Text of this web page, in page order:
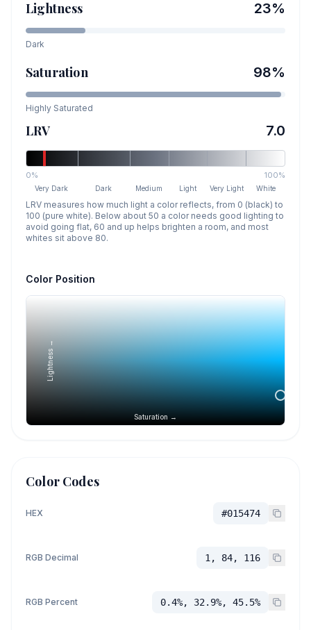
Lightness 23%
Dark
Saturation 98%
Highly Saturated
LRV 7.0
0% 100%
Very Dark Dark Medium Light Very Light White
LRV measures how much light a color reflects, from 0 (black) to
100 (pure white). Below about 50 a color needs good lighting to
avoid going flat, 60 and up helps brighten a room, and most
whites sit above 80.
Color Position
Saturation →
Lightness →
Color Codes
HEX #015474
RGB Decimal 1, 84, 116
RGB Percent 0.4%, 32.9%, 45.5%